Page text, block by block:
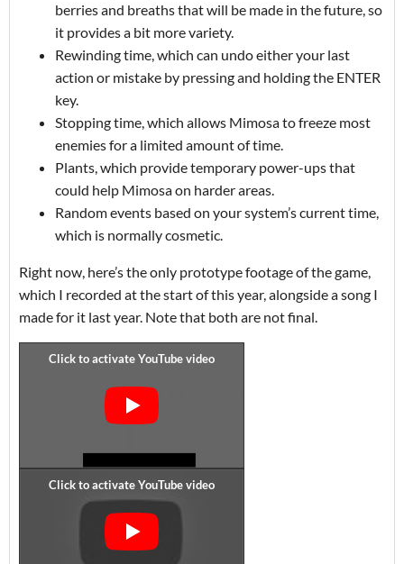
berries and breaths that will be made in the future, so
it provides a bit more variety.
Rewinding time, which can undo either your last
action or mistake by pressing and holding the ENTER
key.
Stopping time, which allows Mimosa to freeze most
enemies for a limited amount of time.
Plants, which provide temporary power-ups that
could help Mimosa on harder areas.
Random events based on your system’s current time,
which is normally cosmetic.
Right now, here’s the only prototype footage of the game,
which I recorded at the start of this year, alongside a song I
made for it last year. Note that both are not final.